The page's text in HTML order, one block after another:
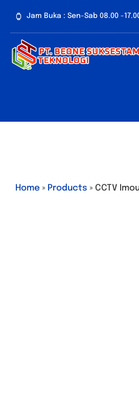
content
Jam Buka : Sen-Sab 08.00 -
Home » Products » CCTV